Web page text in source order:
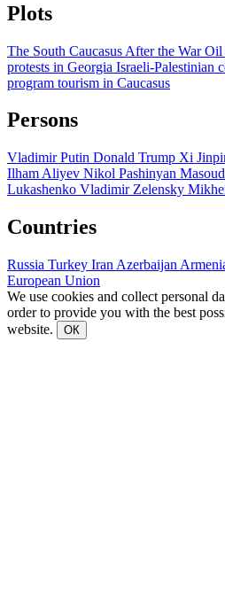
Plots
The South Caucasus After the WarOil
protests in Georgia Israeli-Palestinian
program tourism in Caucasus
Persons
Vladimir Putin Donald Trump Xi
Ilham Aliyev Nikol Pashinyan
Lukashenko Vladimir Zelensky
Countries
Russia Turkey Iran Azerbaijan
European Union
We use cookies and collect personal
order to provide you with the best
website.
ОК